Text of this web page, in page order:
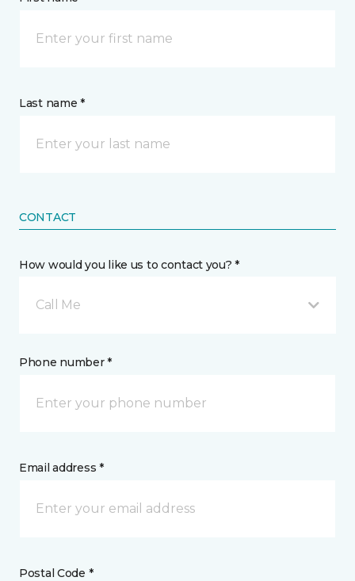
Last name *
CONTACT
How would you like us to contact you? *
Call Me
Phone number *
Email address *
Postal Code *